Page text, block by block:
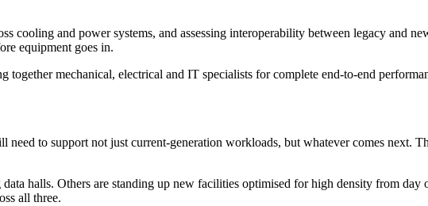
cooling and power systems, and assessing interoperability between legacy and
equipment goes in.
mechanical, electrical and IT specialists for complete end-to-end
to support not just current-generation workloads, but whatever comes next.
halls. Others are standing up new facilities optimised for high density from day
all three.